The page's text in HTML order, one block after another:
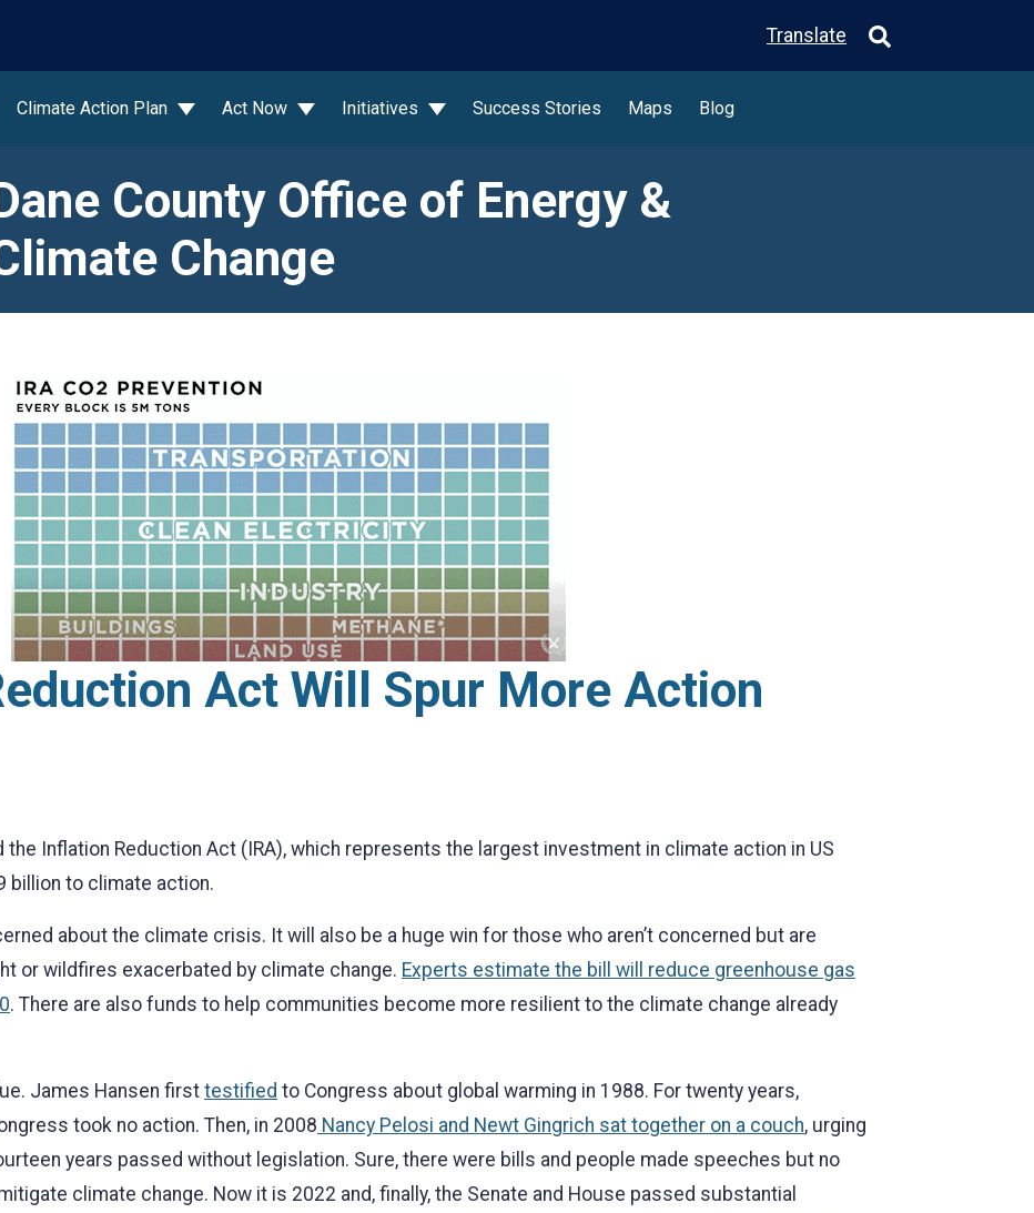
Translate
Climate Action Plan Act Now Initiatives Success Stories Maps Blog
County Office of Energy &
Change
Act Will Spur More Action
Inflation Reduction Act (IRA), which represents the largest investment in climate action in US
billion to climate action.
about the climate crisis. It will also be a huge win for those who aren’t concerned but are
or wildfires exacerbated by climate change. Experts estimate the bill will reduce greenhouse gas
. There are also funds to help communities become more resilient to the climate change already
James Hansen firsttestified to Congress about global warming in 1988. For twenty years,
took no action. Then, in 2008 Nancy Pelosi and Newt Gingrich sat together on a couch, urging
years passed without legislation. Sure, there were bills and people made speeches but no
climate change. Now it is 2022 and, finally, the Senate and House passed substantial